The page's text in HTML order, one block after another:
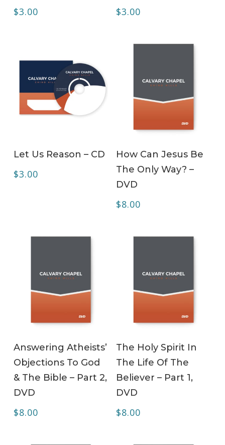
$3.00 $3.00
Let Us Reason – CD
$3.00
How Can Jesus Be
The Only Way? –
DVD
$8.00
Answering Atheists’
Objections To God
& The Bible – Part 2,
DVD
$8.00
The Holy Spirit In
The Life Of The
Believer – Part 1,
DVD
$8.00